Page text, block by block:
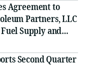
Agreement to
Partners, LLC
Supply and
Annual
280
Second Quarter